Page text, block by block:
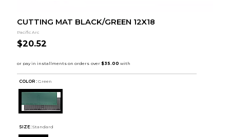
CUTTING MAT BLACK/GREEN 12X18
Pacific Arc
$20.52
COLOR : Green
SIZE: Standard